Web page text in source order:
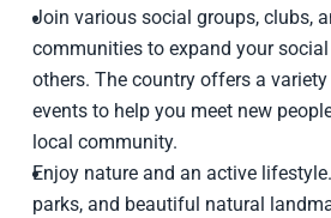
Join various social groups, clubs,
communities to expand your
others. The country offers a
events to help you meet new
local community.
Enjoy nature and an active
parks, and beautiful natural